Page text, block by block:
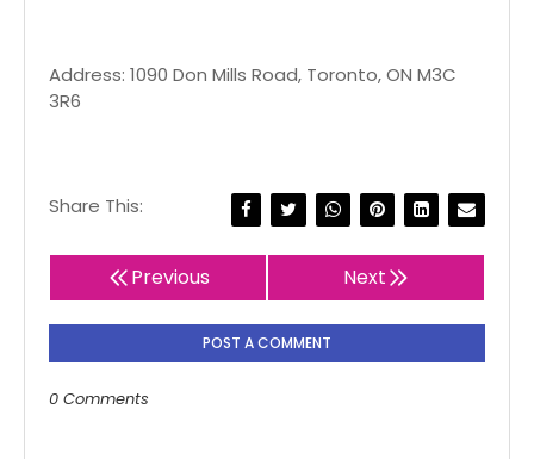
Address: 1090 Don Mills Road, Toronto, ON M3C
3R6
Share This:
Previous Next
POST A COMMENT
0 Comments